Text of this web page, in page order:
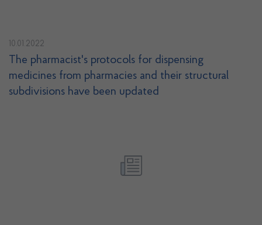
10.01.2022
The pharmacist's protocols for dispensing
medicines from pharmacies and their structural
subdivisions have been updated